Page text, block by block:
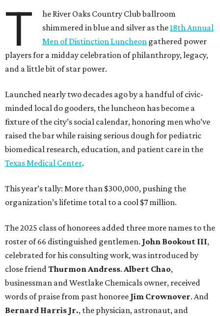
T
he River Oaks Country Club ballroom
shimmered in blue and silver as the18th Annual
Men of Distinction Luncheon gathered power
players for a midday celebration of philanthropy, legacy,
and a little bit of star power.
Launched nearly two decades ago by a handful of civic-
minded local do gooders, the luncheon has become a
fixture of the city’s social calendar, honoring men who’ve
raised the bar while raising serious dough for pediatric
biomedical research, education, and patient care in the
Texas Medical Center.
This year’s tally: More than $300,000, pushing the
organization’s lifetime total to a cool $7 million.
The 2025 class of honorees added three more names to the
roster of 66 distinguished gentlemen. John Bookout III,
celebrated for his consulting work, was introduced by
close friendThurmon Andress. Albert Chao,
businessman and Westlake Chemicals owner, received
words of praise from past honoree Jim Crownover. And
Bernard Harris Jr., the physician, astronaut, and